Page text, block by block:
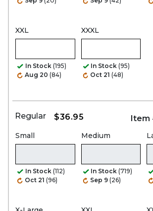
XXL
In Stock (195)
Aug 20 (84)
XXXL
In Stock (95)
Oct 21 (48)
Regular $36.95 Item
Small
In Stock (112)
Oct 21 (96)
Medium
In Stock (719)
Sep 9 (26)